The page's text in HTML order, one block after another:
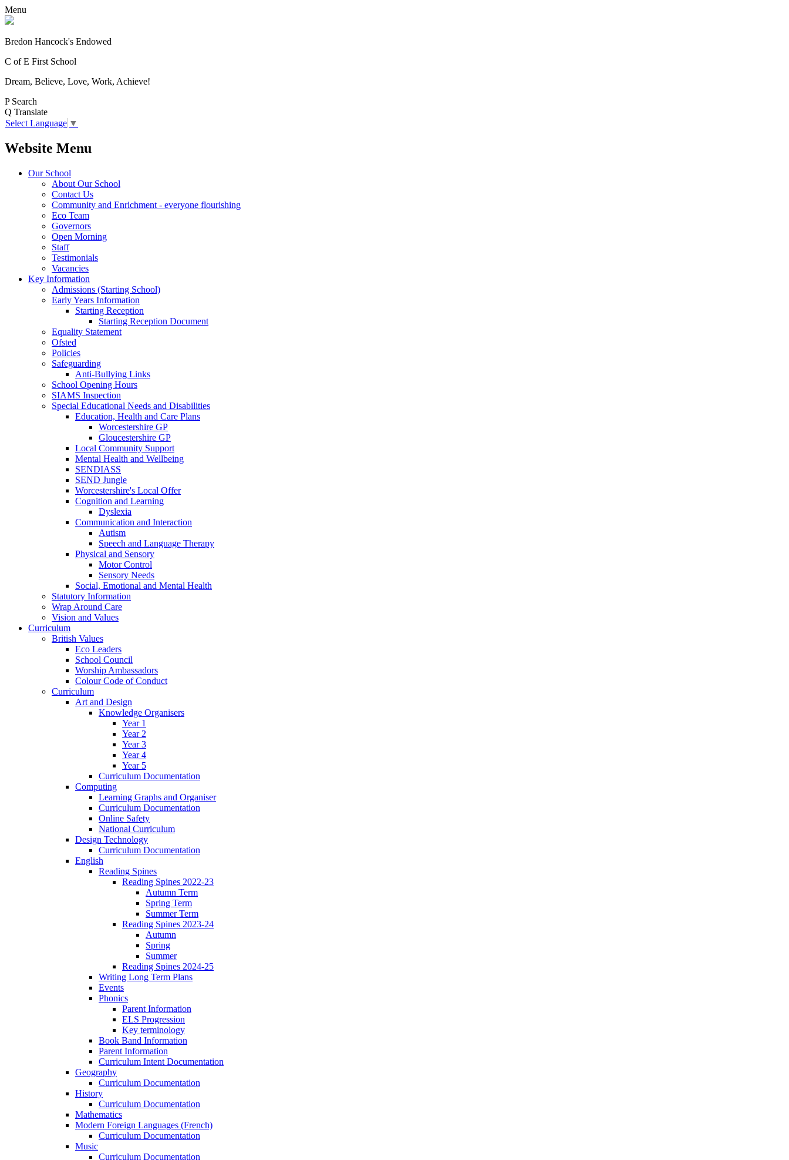
Menu
Bredon Hancock's Endowed
C of E First School
Dream, Believe, Love, Work, Achieve!
P Search
Q Translate
Select Language ▼
Website Menu
Our School
About Our School
Contact Us
Community and Enrichment - everyone flourishing
Eco Team
Governors
Open Morning
Staff
Testimonials
Vacancies
Key Information
Admissions (Starting School)
Early Years Information
Starting Reception
Starting Reception Document
Equality Statement
Ofsted
Policies
Safeguarding
Anti-Bullying Links
School Opening Hours
SIAMS Inspection
Special Educational Needs and Disabilities
Education, Health and Care Plans
Worcestershire GP
Gloucestershire GP
Local Community Support
Mental Health and Wellbeing
SENDIASS
SEND Jungle
Worcestershire's Local Offer
Cognition and Learning
Dyslexia
Communication and Interaction
Autism
Speech and Language Therapy
Physical and Sensory
Motor Control
Sensory Needs
Social, Emotional and Mental Health
Statutory Information
Wrap Around Care
Vision and Values
Curriculum
British Values
Eco Leaders
School Council
Worship Ambassadors
Colour Code of Conduct
Curriculum
Art and Design
Knowledge Organisers
Year 1
Year 2
Year 3
Year 4
Year 5
Curriculum Documentation
Computing
Learning Graphs and Organiser
Curriculum Documentation
Online Safety
National Curriculum
Design Technology
Curriculum Documentation
English
Reading Spines
Reading Spines 2022-23
Autumn Term
Spring Term
Summer Term
Reading Spines 2023-24
Autumn
Spring
Summer
Reading Spines 2024-25
Writing Long Term Plans
Events
Phonics
Parent Information
ELS Progression
Key terminology
Book Band Information
Parent Information
Curriculum Intent Documentation
Geography
Curriculum Documentation
History
Curriculum Documentation
Mathematics
Modern Foreign Languages (French)
Curriculum Documentation
Music
Curriculum Documentation